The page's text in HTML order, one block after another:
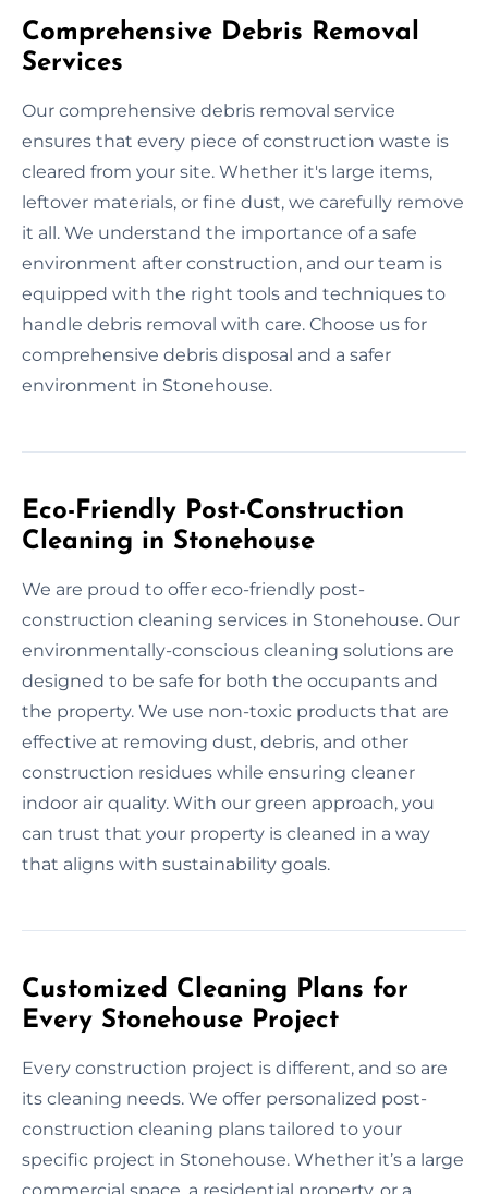
Comprehensive Debris Removal
Services
Our comprehensive debris removal service
ensures that every piece of construction waste is
cleared from your site. Whether it's large items,
leftover materials, or fine dust, we carefully remove
it all. We understand the importance of a safe
environment after construction, and our team is
equipped with the right tools and techniques to
handle debris removal with care. Choose us for
comprehensive debris disposal and a safer
environment in Stonehouse.
Eco-Friendly Post-Construction
Cleaning in Stonehouse
We are proud to offer eco-friendly post-
construction cleaning services in Stonehouse. Our
environmentally-conscious cleaning solutions are
designed to be safe for both the occupants and
the property. We use non-toxic products that are
effective at removing dust, debris, and other
construction residues while ensuring cleaner
indoor air quality. With our green approach, you
can trust that your property is cleaned in a way
that aligns with sustainability goals.
Customized Cleaning Plans for
Every Stonehouse Project
Every construction project is different, and so are
its cleaning needs. We offer personalized post-
construction cleaning plans tailored to your
specific project in Stonehouse. Whether it’s a large
commercial space, a residential property, or a